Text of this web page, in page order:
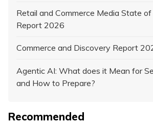
Retail and Commerce Media State
Report 2026
Commerce and Discovery Report
Agentic AI: What does it Mean for
and How to Prepare?
Recommended